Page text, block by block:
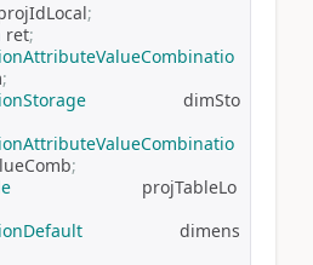
;
ret;
;
                    dimSto
;
                           projTableLo
                    dimens